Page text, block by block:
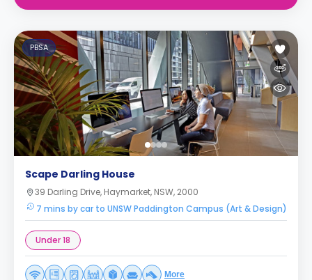
PBSA
Scape Darling House
39 Darling Drive, Haymarket, NSW, 2000
7 mins by car to UNSW Paddington Campus (Art & Design)
Under 18
More